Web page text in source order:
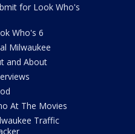
for Look Who's
Who's 6
Milwaukee
and About
At The Movies
Traffic